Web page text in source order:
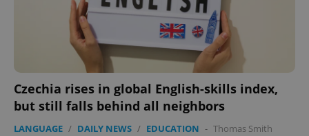
Czechia rises in global English-skills index,
but still falls behind all neighbors
LANGUAGE / DAILY NEWS / EDUCATION - Thomas Smith